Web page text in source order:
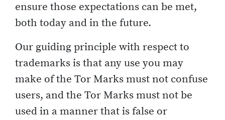
ensure those expectations can be met,
both today and in the future.
Our guiding principle with respect to
trademarks is that any use you may
make of the Tor Marks must not confuse
users, and the Tor Marks must not be
used in a manner that is false or